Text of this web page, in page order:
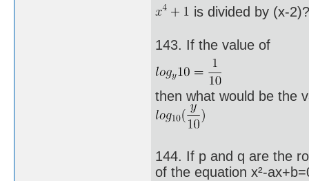
is divided by (x-
143. If the value of
then what would be the
144. If p and q are the
of the equation x²-